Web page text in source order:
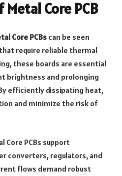
Core PCB
Core PCBs can be seen
require reliable thermal
these boards are essential
brightness and prolonging
efficiently dissipating heat,
and minimize the risk of
Core PCBs support
converters, regulators, and
flows demand robust